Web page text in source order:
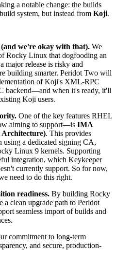
a notable change: the builds
system, but instead from Koji.
we're okay with that). We
Rocky Linux that dogfooding an
major release is risky and
building smarter. Peridot Two will
of Koji's XML-RPC
backend—and when it's ready, it'll
Koji users.
One of the key features RHEL
aiming to support—is IMA
Architecture). This provides
using a dedicated signing CA,
Linux 9 kernels. Supporting
integration, which Keykeeper
currently support. So for now,
need to do this right.
readiness. By building Rocky
clean upgrade path to Peridot
seamless import of builds and
commitment to long-term
and secure, production-